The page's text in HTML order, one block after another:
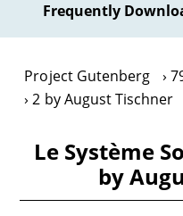
Frequently
Project Gutenberg
2 by August Tischner
Le Système
by